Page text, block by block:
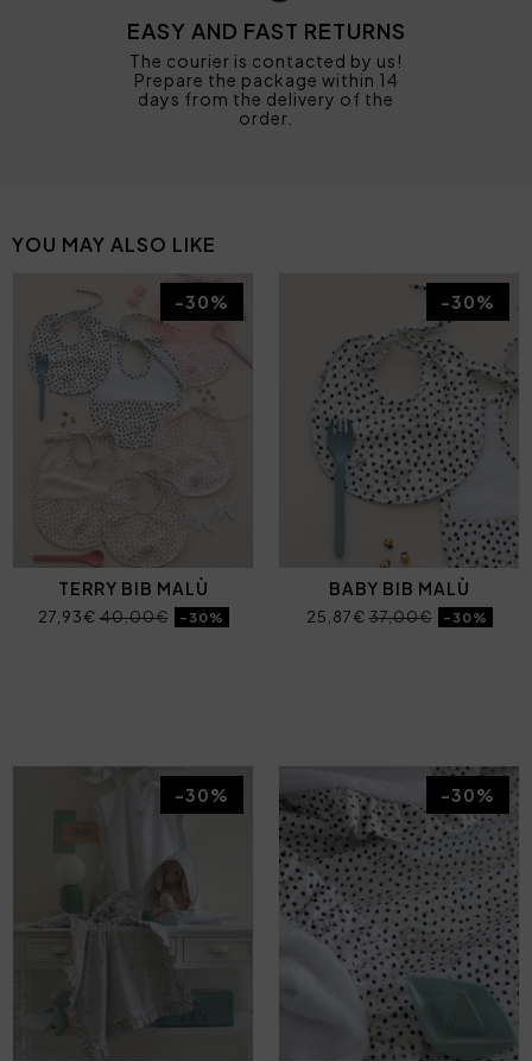
EASY AND FAST RETURNS
The courier is contacted by us!
Prepare the package within 14
days from the delivery of the
order.
YOU MAY ALSO LIKE
TERRY BIB MALÙ
27,93€40,00€ -30%
-30%
BABY BIB MALÙ
25,87€37,00€ -30%
-30%
-30% -30%